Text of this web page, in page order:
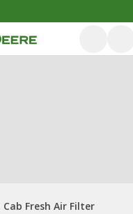
Fresh Air Filter